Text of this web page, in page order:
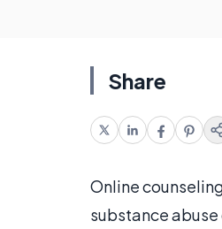
Share
Online
substance